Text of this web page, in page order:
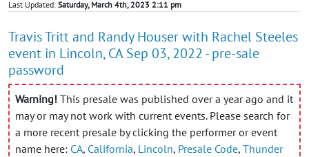
Last Updated: Saturday, March 4th, 2023 2:11 pm
Travis Tritt and Randy Houser with Rachel Steeles
event in Lincoln, CA Sep 03, 2022 - pre-sale
password
Warning! This presale was published over a year ago and it
may or may not work with current events. Please search for
a more recent presale by clicking the performer or event
name here: CA, California, Lincoln, Presale Code, Thunder